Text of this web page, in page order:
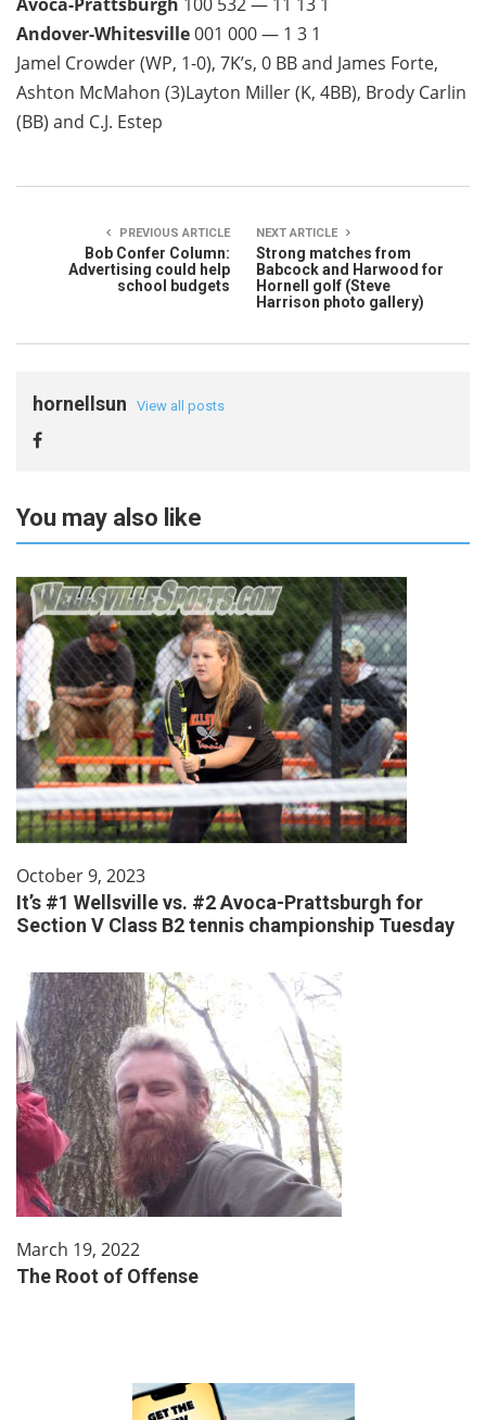
Andover-Whitesville001 000 — 1 3 1
Jamel Crowder (WP, 1-0), 7K’s, 0 BB and James Forte,
Ashton McMahon (3)Layton Miller (K, 4BB), Brody Carlin
(BB) and C.J. Estep
PREVIOUS ARTICLE
Bob Confer Column:
Advertising could help
school budgets
NEXT ARTICLE
Strong matches from
Babcock and Harwood for
Hornell golf (Steve
Harrison photo gallery)
hornellsun View all posts
You may also like
October 9, 2023
It’s #1 Wellsville vs. #2 Avoca-Prattsburgh for
Section V Class B2 tennis championship Tuesday
March 19, 2022
The Root of Offense